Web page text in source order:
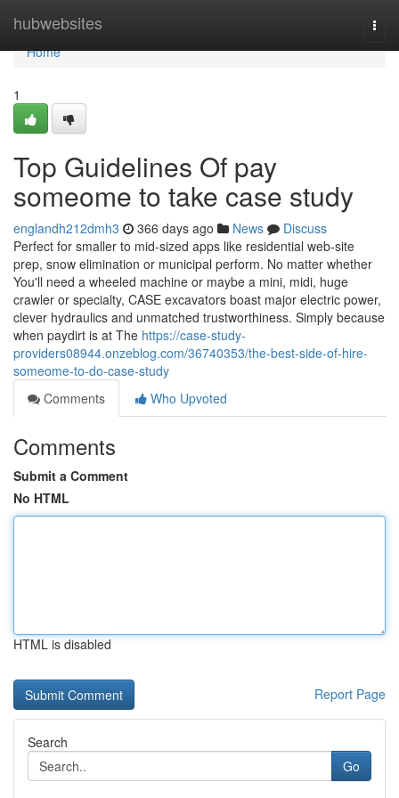
hubwebsites
Home
Home
1
Top Guidelines Of pay
someome to take case study
englandh212dmh3 366 days ago News
Discuss
Perfect for smaller to mid-sized apps like residential web-site
prep, snow elimination or municipal perform. No matter whether
You'll need a wheeled machine or maybe a mini, midi, huge
crawler or specialty, CASE excavators boast major electric power,
clever hydraulics and unmatched trustworthiness. Simply because
when paydirt is at The https://case-study-
providers08944.onzeblog.com/36740353/the-best-side-of-hire-
someome-to-do-case-study
Comments
Who Upvoted
Comments
Submit a Comment
No HTML
HTML is disabled
Report Page
Search
Go